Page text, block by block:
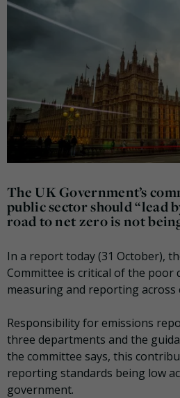
The UK Government’s
public sector should “lead
road to net zero is not
In a report today (31 October),
Committee is critical of the poor
measuring and reporting
Responsibility for emissions
three departments and the
the committee says, this
reporting standards being low
government.